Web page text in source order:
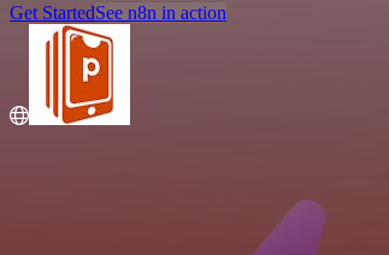
Get StartedSee n8n in action